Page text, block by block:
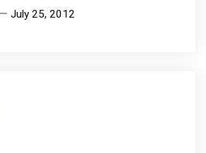
July 25, 2012